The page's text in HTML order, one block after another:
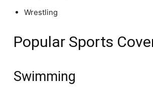
Wrestling
Popular Sports
Swimming